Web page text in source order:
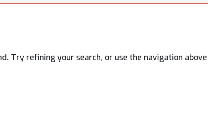
Try refining your search, or use the navigation